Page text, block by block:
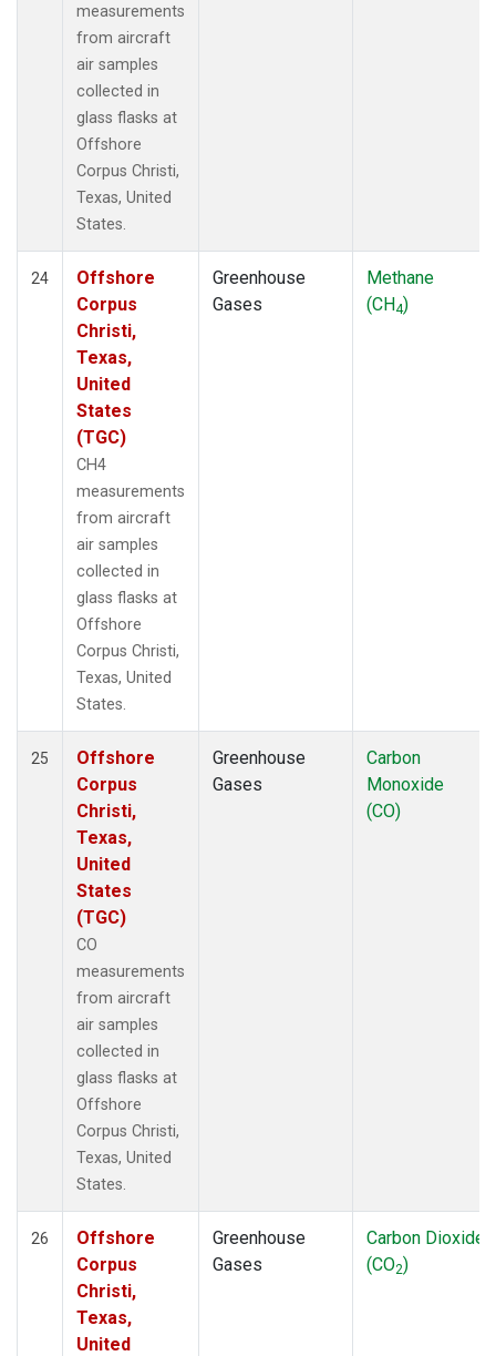
measurements
from aircraft
air samples
collected in
glass flasks at
Offshore
Corpus Christi,
Texas, United
States.
24
Offshore
Corpus
Christi,
Texas,
United
States
(TGC)
CH4
measurements
from aircraft
air samples
collected in
glass flasks at
Offshore
Corpus Christi,
Texas, United
States.
Greenhouse
Gases
Methane
(CH4)
25
Offshore
Corpus
Christi,
Texas,
United
States
(TGC)
CO
measurements
from aircraft
air samples
collected in
glass flasks at
Offshore
Corpus Christi,
Texas, United
States.
Greenhouse
Gases
Carbon
Monoxide
(CO)
26
Offshore
Corpus
Christi,
Texas,
United
Greenhouse
Gases
Carbon Dioxide
(CO2)